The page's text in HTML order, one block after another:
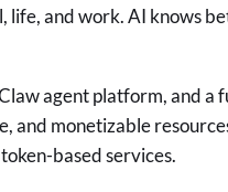
life, and work. AI knows
agent platform, and a
and monetizable
based services.